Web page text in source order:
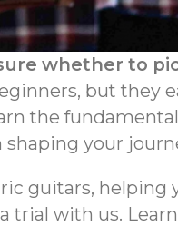
whether to
but they
the
your
guitars, helping
trial with us.